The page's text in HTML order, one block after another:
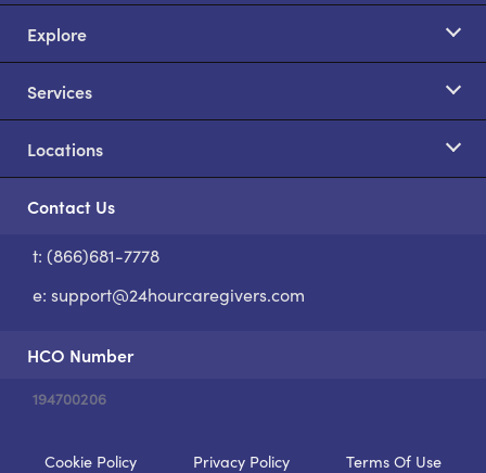
Explore
Services
Locations
Contact Us
t: (866)681-7778
e: support@24hourcaregivers.com
HCO Number
194700206
Cookie Policy Privacy Policy Terms Of Use